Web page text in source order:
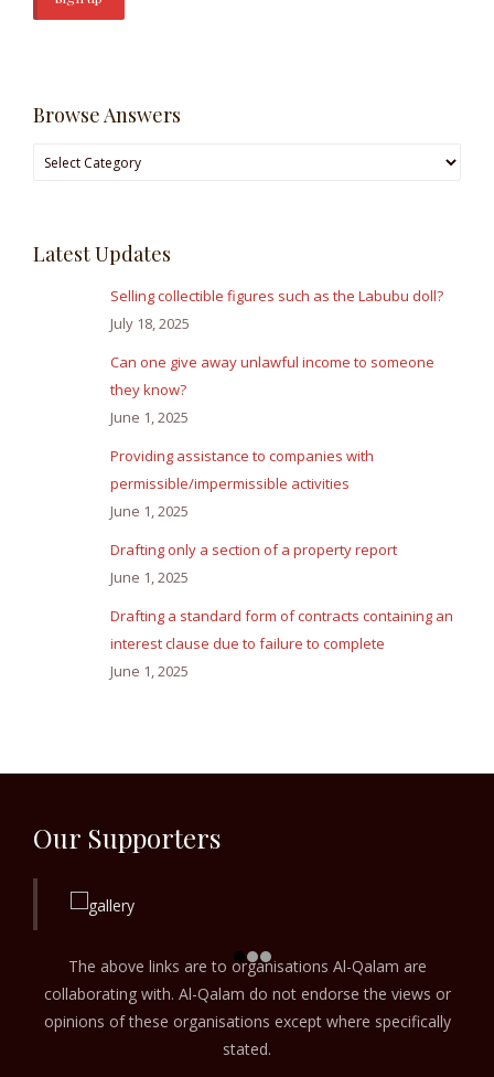
Browse Answers
Browse
Latest Updates
Selling collectible figures such as the Labubu doll?
July 18, 2025
Can one give away unlawful income to someone
they know?
June 1, 2025
Providing assistance to companies with
permissible/impermissible activities
June 1, 2025
Drafting only a section of a property report
June 1, 2025
Drafting a standard form of contracts containing an
interest clause due to failure to complete
June 1, 2025
Our Supporters
The above links are to organisations Al-Qalam are
collaborating with. Al-Qalam do not endorse the views or
opinions of these organisations except where specifically
stated.